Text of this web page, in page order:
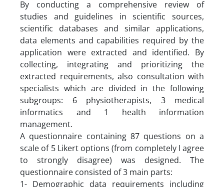
By conducting a comprehensive review of
studies and guidelines in scientific sources,
scientific databases and similar applications,
data elements and capabilities required by the
application were extracted and identified. By
collecting, integrating and prioritizing the
extracted requirements, also consultation with
specialists which are divided in the following
subgroups: 6 physiotherapists, 3 medical
informatics and 1 health information
management.
A questionnaire containing 87 questions on a
scale of 5 Likert options (from completely I agree
to strongly disagree) was designed. The
questionnaire consisted of 3 main parts:
1- Demographic data requirements including